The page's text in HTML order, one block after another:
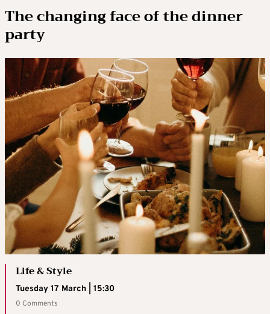
The changing face of the dinner
party
Life & Style
Tuesday 17 March | 15:30
0 Comments